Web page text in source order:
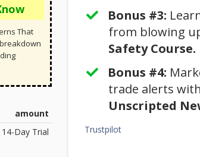
That
amount
14-Day Trial
Bonus #3: ​​
from blowing
Safety Course.
Bonus #4:
trade alerts
Unscripted
Trustpilot